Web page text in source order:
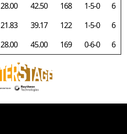
28.00 42.50 168 1-5-0
6
21.83 39.17 122 1-5-0
6
28.00 45.00 169 0-6-0 6